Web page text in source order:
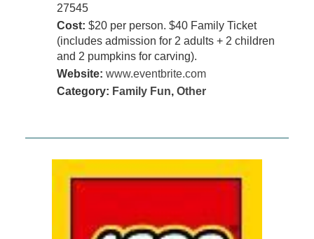
27545
Cost: $20 per person. $40 Family Ticket
(includes admission for 2 adults + 2 children
and 2 pumpkins for carving).
Website: www.eventbrite.com
Category: Family Fun, Other